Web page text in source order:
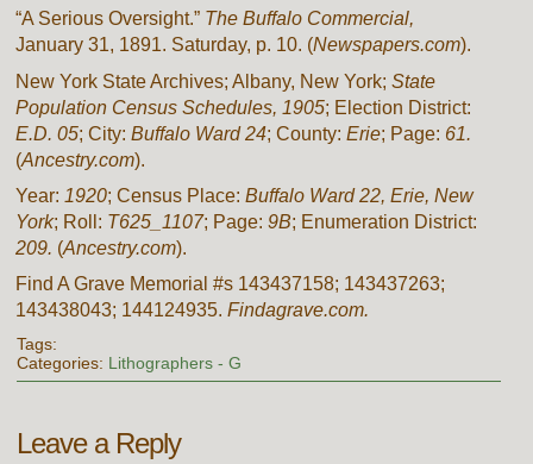
“A Serious Oversight.” The Buffalo Commercial,
January 31, 1891. Saturday, p. 10. (Newspapers.com).
New York State Archives; Albany, New York;State
Population Census Schedules, 1905; Election District:
E.D. 05; City:Buffalo Ward 24; County:Erie; Page: 61.
(Ancestry.com).
Year: 1920; Census Place:Buffalo Ward 22, Erie, New
York; Roll: T625_1107; Page:9B; Enumeration District:
209. (Ancestry.com).
Find A Grave Memorial #s 143437158; 143437263;
143438043; 144124935.Findagrave.com.
Tags:
Categories: Lithographers - G
Leave a Reply